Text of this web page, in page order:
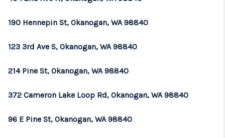
190 Hennepin St, Okanogan, WA 98840
123 3rd Ave S, Okanogan, WA 98840
214 Pine St, Okanogan, WA 98840
372 Cameron Lake Loop Rd, Okanogan, WA 98840
96 E Pine St, Okanogan, WA 98840